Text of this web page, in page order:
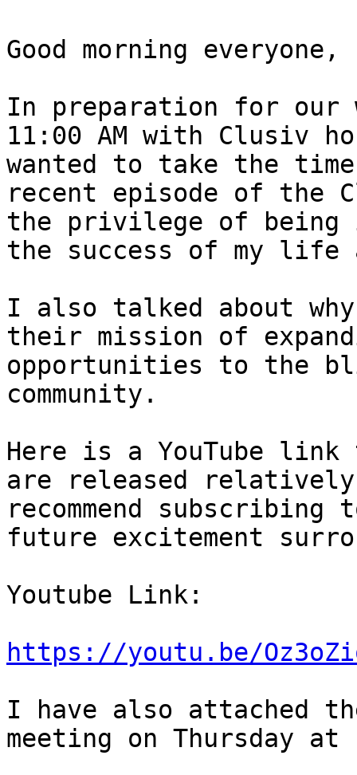
Good morning everyone,
In preparation for our
11:00 AM with Clusiv
wanted to take the
recent episode of the
the privilege of being
the success of my
I also talked about
their mission of
opportunities to the
community.
Here is a YouTube
are released
recommend
future excitement
Youtube Link:
https://youtu.be/
I have also attached
meeting on Thursday